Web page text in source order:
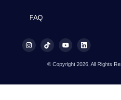
FAQ
© Copyright 2026, All Rights